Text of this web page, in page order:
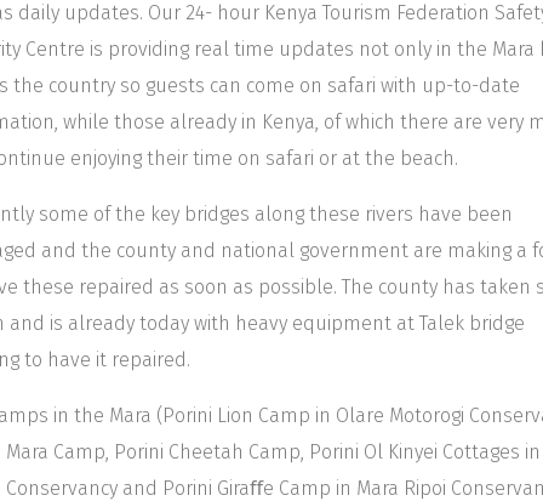
daily updates. Our 24- hour Kenya Tourism Federation
Centre is providing real time updates not only in the Mara
the country so guests can come on safari with up-to-date
while those already in Kenya, of which there are very
enjoying their time on safari or at the beach.
some of the key bridges along these rivers have been
and the county and national government are making a
these repaired as soon as possible. The county has taken
and is already today with heavy equipment at Talek bridge
to have it repaired.
in the Mara (Porini Lion Camp in Olare Motorogi
Mara Camp, Porini Cheetah Camp, Porini Ol Kinyei Cottages
Conservancy and Porini Giraﬀe Camp in Mara Ripoi